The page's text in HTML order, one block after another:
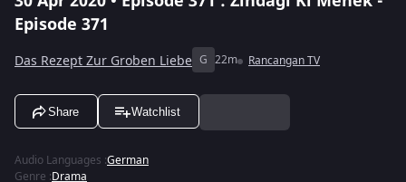
Episode 371
Das Rezept Zur Groben Liebe G 22m Rancangan TV
Share Watchlist
Audio Languages :German
Genre :Drama